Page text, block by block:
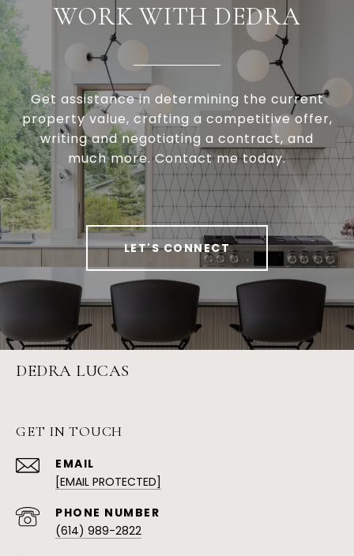
WORK WITH DEDRA
Get assistance in determining the current
property value, crafting a competitive offer,
writing and negotiating a contract, and
much more. Contact me today.
LET'S CONNECT
DEDRA LUCAS
GET IN TOUCH
EMAIL
[EMAIL PROTECTED]
(614) 989-2822